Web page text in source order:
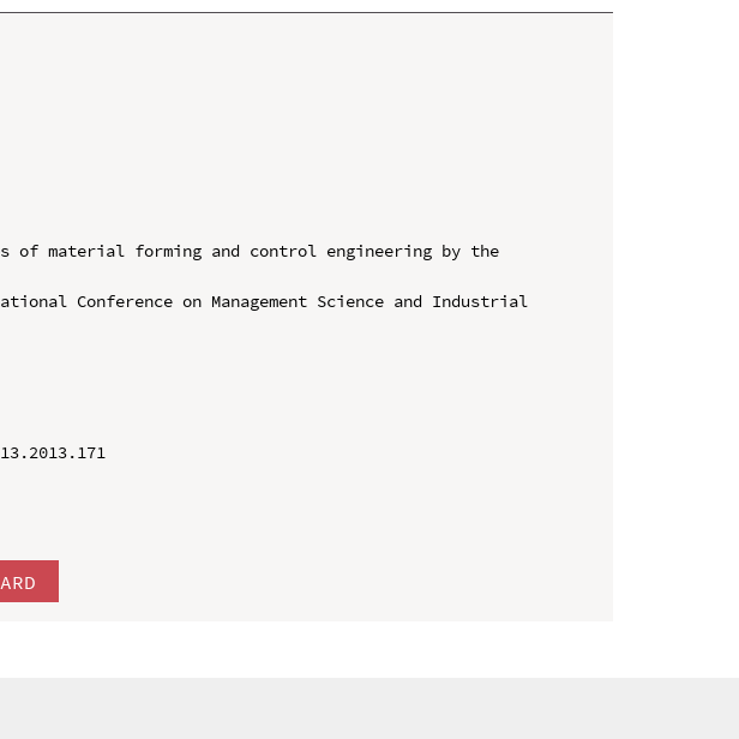
of material forming and control engineering by the
Conference on Management Science and Industrial